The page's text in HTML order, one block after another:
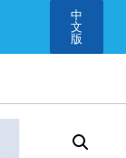
中
文
版